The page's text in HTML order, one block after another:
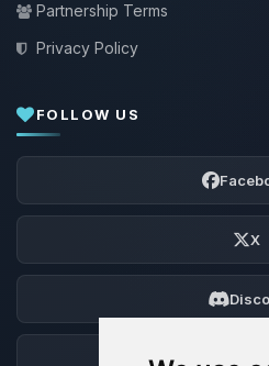
Partnership Terms
Privacy Policy
FOLLOW US
X